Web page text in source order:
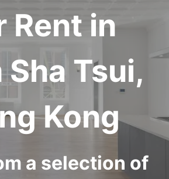
Rent in
Sha Tsui,
Kong
a selection of